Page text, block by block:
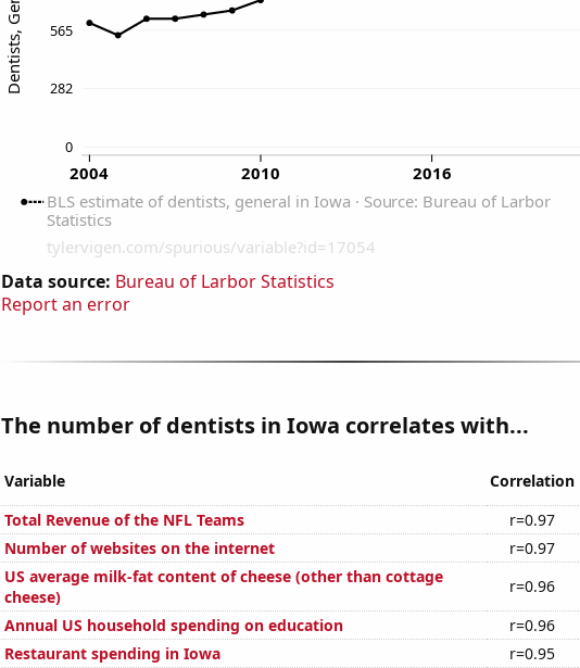
Data source: Bureau of Larbor Statistics
Report an error
The number of dentists in Iowa correlates with...
Variable Correlation
Total Revenue of the NFL Teams
r=0.97
Number of websites on the internet
r=0.97
US average milk-fat content of cheese (other than cottage
cheese)
r=0.96
Annual US household spending on education
r=0.96
Restaurant spending in Iowa
r=0.95